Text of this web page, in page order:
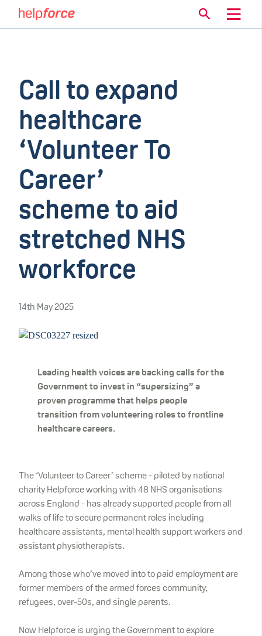
Call to expand
healthcare
‘Volunteer To
Career’
scheme to aid
stretched NHS
workforce
14th May 2025
Leading health voices are backing calls for the
Government to invest in “supersizing” a
proven programme that helps people
transition from volunteering roles to frontline
healthcare careers.
The ‘Volunteer to Career’ scheme - piloted by national
charity Helpforce working with 48 NHS organisations
across England - has already supported people from all
walks of life to secure permanent roles including
healthcare assistants, mental health support workers and
assistant physiotherapists.
Among those who’ve moved into to paid employment are
former members of the armed forces community,
refugees, over-50s, and single parents.
Now Helpforce is urging the Government to explore